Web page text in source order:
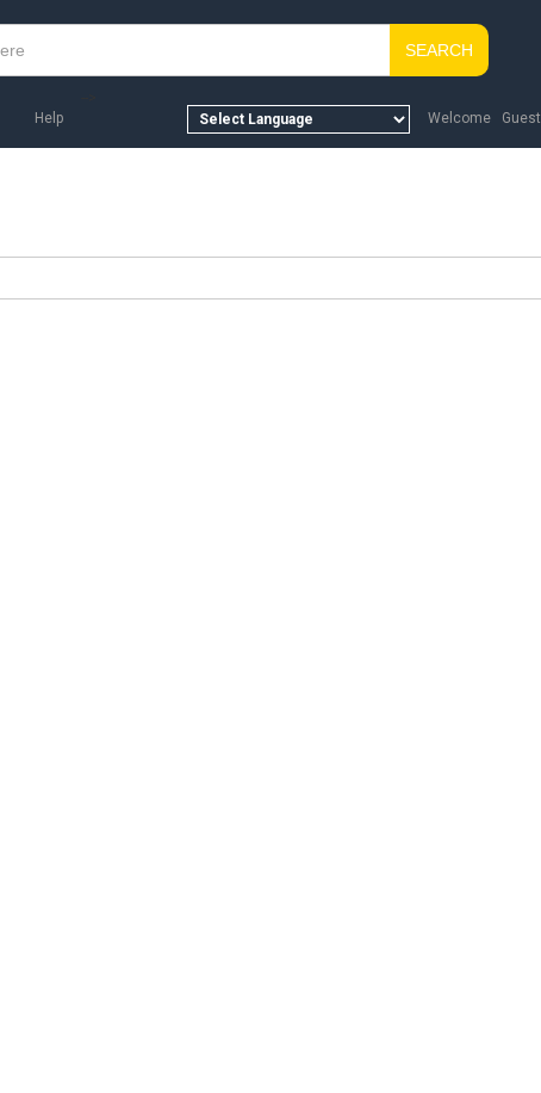
SEARCH
Help Welcome Guest